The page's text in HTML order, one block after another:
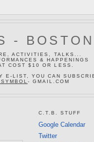
- BOSTON
ACTIVITIES, TALKS...
& HAPPENINGS
COST $10 OR LESS.
E-LIST, YOU CAN
SYMBOL - GMAIL.COM
C.T.B. STUFF
Google Calendar
Twitter